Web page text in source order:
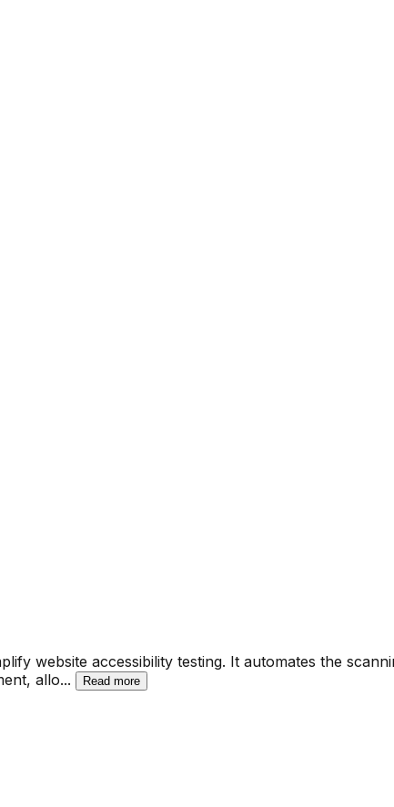
website accessibility testing. It automates the
allo... Read more